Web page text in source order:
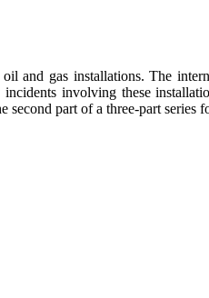
and gas installations. The
incidents involving these
part of a three-part series